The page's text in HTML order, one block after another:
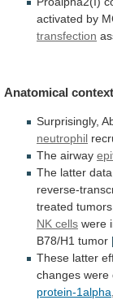
activated by
transfection
Anatomical context
Surprisingly,
neutrophil
The airway
The latter data,
reverse-
treated tumors,
NK cells were
B78/H1 tumor
These latter
changes were
protein-1alpha